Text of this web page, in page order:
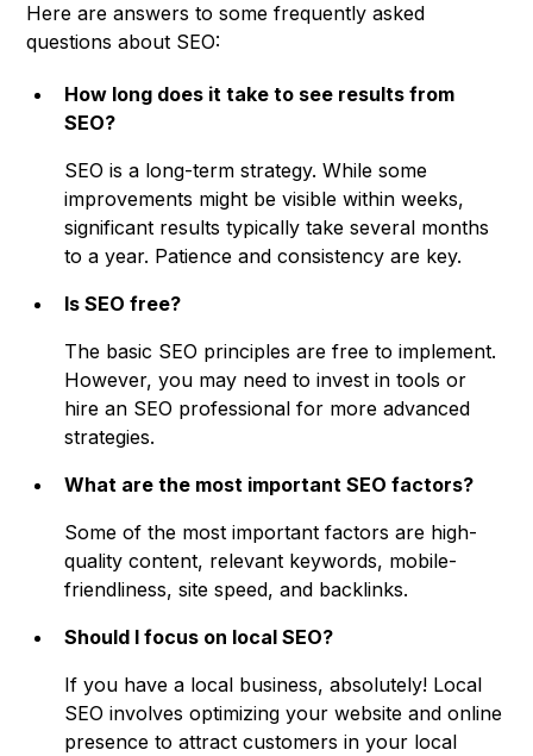
Here are answers to some frequently asked
questions about SEO:
How long does it take to see results from
SEO?
SEO is a long-term strategy. While some
improvements might be visible within weeks,
significant results typically take several months
to a year. Patience and consistency are key.
Is SEO free?
The basic SEO principles are free to implement.
However, you may need to invest in tools or
hire an SEO professional for more advanced
strategies.
What are the most important SEO factors?
Some of the most important factors are high-
quality content, relevant keywords, mobile-
friendliness, site speed, and backlinks.
Should I focus on local SEO?
If you have a local business, absolutely! Local
SEO involves optimizing your website and online
presence to attract customers in your local